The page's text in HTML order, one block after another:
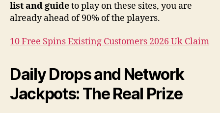
list and guideto play on these sites, you are
already ahead of 90% of the players.
10 Free Spins Existing Customers 2026 Uk Claim
Daily Drops and Network
Jackpots: The Real Prize